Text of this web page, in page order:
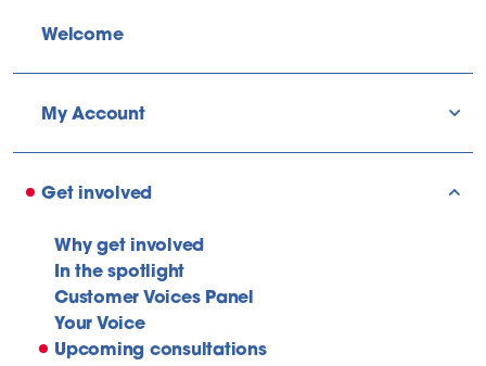
Welcome
My Account
Get involved
Why get involved
In the spotlight
Customer Voices Panel
Your Voice
Upcoming consultations